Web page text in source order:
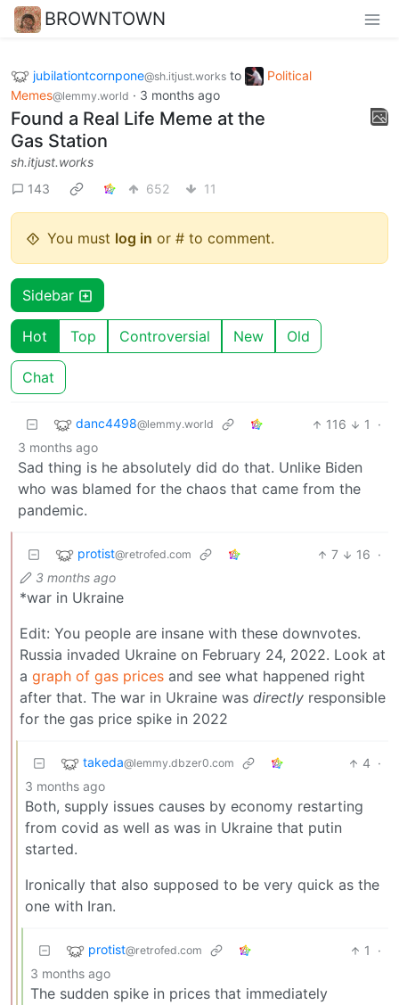
BROWNTOWN
jubilationtcornpone@sh.itjust.works to
Political
Memes@lemmy.world · 3 months ago
Found a Real Life Meme at the
Gas Station
sh.itjust.works
143
652 11
You must log in or # to comment.
Sidebar
Hot Top Controversial New Old
Chat
danc4498@lemmy.world 116 1
·
3 months ago
Sad thing is he absolutely did do that. Unlike Biden
who was blamed for the chaos that came from the
pandemic.
protist@retrofed.com 7 16 ·
3 months ago
*war in Ukraine
Edit: You people are insane with these downvotes.
Russia invaded Ukraine on February 24, 2022. Look at
a graph of gas prices and see what happened right
after that. The war in Ukraine was directly responsible
for the gas price spike in 2022
takeda@lemmy.dbzer0.com 4 ·
3 months ago
Both, supply issues causes by economy restarting
from covid as well as was in Ukraine that putin
started.
Ironically that also supposed to be very quick as the
one with Iran.
protist@retrofed.com 1
·
3 months ago
The sudden spike in prices that immediately